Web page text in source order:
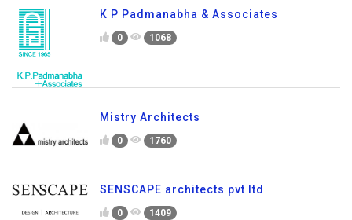
K P Padmanabha & Associates
0 1068
Mistry Architects
0 1760
SENSCAPE architects pvt ltd
0 1409